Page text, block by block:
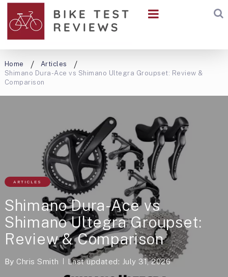
Home
Articles
Shimano Dura-Ace vs Shimano Ultegra Groupset: Review &
Comparison
ARTICLES
Shimano Dura-Ace vs
Shimano Ultegra Groupset:
Review & Comparison
By Chris Smith Last updated: July 31, 2026